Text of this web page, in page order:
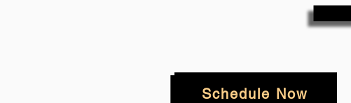
Schedule Now